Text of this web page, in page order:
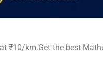
₹10/km.Get the best